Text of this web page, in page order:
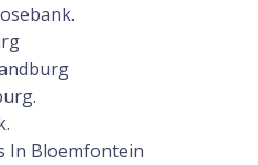
In Bloemfontein